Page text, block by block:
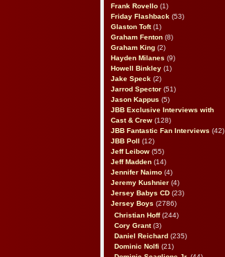
Frank Rovello (1)
Friday Flashback (53)
Glaston Toft(1)
Graham Fenton (8)
Graham King (2)
Hayden Milanes (9)
Howell Binkley (1)
Jake Speck (2)
Jarrod Spector (51)
Jason Kappus (5)
JBB Exclusive Interviews with
Cast & Crew (128)
JBB Fantastic Fan Interviews (42)
JBB Poll
(12)
Jeff Leibow (55)
Jeff Madden (14)
Jennifer Naimo (4)
Jeremy Kushnier (4)
Jersey Babys CD (23)
Jersey Boys (2786)
Christian Hoff(244)
Cory Grant(3)
Daniel Reichard (235)
Dominic Nolfi (21)